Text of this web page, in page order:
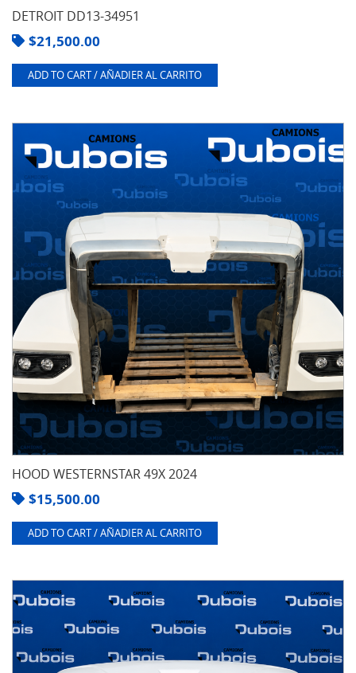
DETROIT DD13-34951
$21,500.00
ADD TO CART / AÑADIER AL CARRITO
HOOD WESTERNSTAR 49X 2024
$15,500.00
ADD TO CART / AÑADIER AL CARRITO